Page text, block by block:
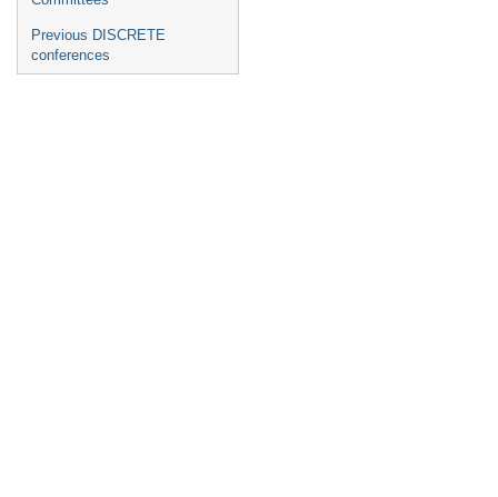
Previous DISCRETE
conferences